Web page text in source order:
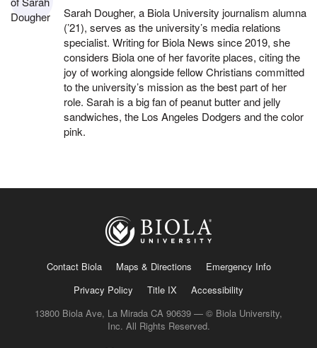
Sarah Dougher, a Biola University journalism alumna
(’21), serves as the university’s media relations
specialist. Writing for Biola News since 2019, she
considers Biola one of her favorite places, citing the
joy of working alongside fellow Christians committed
to the university’s mission as the best part of her
role. Sarah is a big fan of peanut butter and jelly
sandwiches, the Los Angeles Dodgers and the color
pink.
Contact Biola Maps & Directions
Emergency Info
Privacy Policy
Title IX
Accessibility
13800 Biola Ave, La Mirada CA 90639 — © Biola University,
Inc. All Rights Reserved.